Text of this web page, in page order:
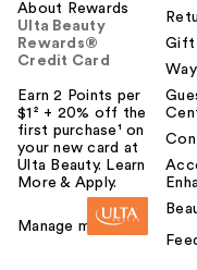
About Rewards
Ulta Beauty
Rewards®
Credit Card
Earn 2 Points per
$1² + 20% off the
first purchase¹ on
your new card at
Ulta Beauty. Learn
More & Apply.
Manage my card
Gift